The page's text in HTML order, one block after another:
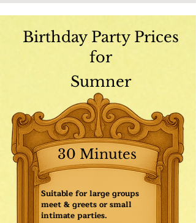
Birthday Party Prices
for
Sumner
30 Minutes
Suitable for large groups
meet & greets or small
intimate parties.